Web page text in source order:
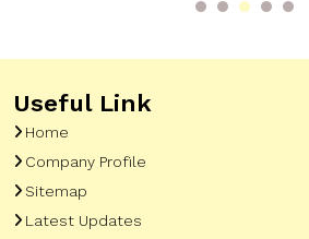
Useful Link
Home
Company Profile
Sitemap
Latest Updates